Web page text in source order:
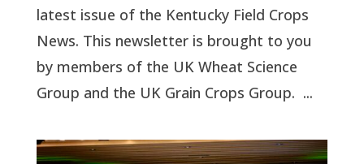
latest issue of the Kentucky Field Crops
News. This newsletter is brought to you
by members of the UK Wheat Science
Group and the UK Grain Crops Group. ...